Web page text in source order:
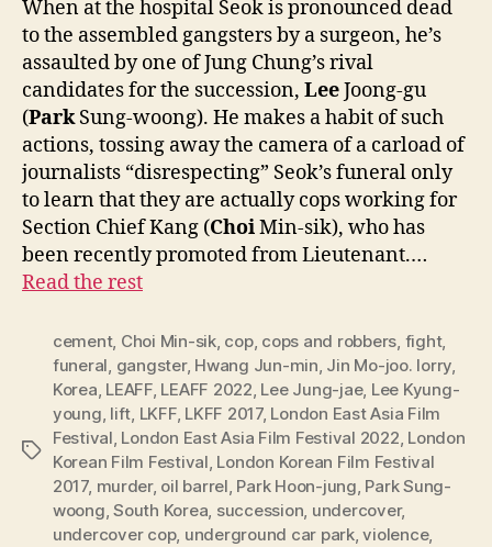
When at the hospital Seok is pronounced dead
to the assembled gangsters by a surgeon, he’s
assaulted by one of Jung Chung’s rival
candidates for the succession, LeeJoong-gu
(ParkSung-woong). He makes a habit of such
actions, tossing away the camera of a carload of
journalists “disrespecting” Seok’s funeral only
to learn that they are actually cops working for
Section Chief Kang (ChoiMin-sik), who has
been recently promoted from Lieutenant.…
Read the rest
Tags
cement, Choi Min-sik, cop, cops and robbers, fight,
funeral, gangster, Hwang Jun-min, Jin Mo-joo. lorry,
Korea, LEAFF, LEAFF 2022, Lee Jung-jae, Lee Kyung-
young, lift, LKFF, LKFF 2017, London East Asia Film
Festival, London East Asia Film Festival 2022, London
Korean Film Festival, London Korean Film Festival
2017, murder, oil barrel, Park Hoon-jung, Park Sung-
woong,South Korea, succession, undercover,
undercover cop, underground car park,violence,